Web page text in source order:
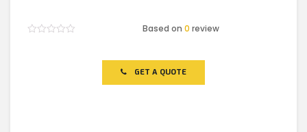
Based on0 review
GET A QUOTE